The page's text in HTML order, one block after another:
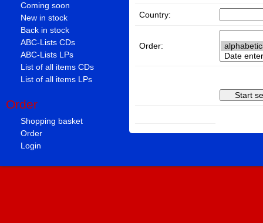
Coming soon
New in stock
Back in stock
ABC-Lists CDs
ABC-Lists LPs
List of all items CDs
List of all items LPs
Order
Shopping basket
Order
Login
Country:
Order: